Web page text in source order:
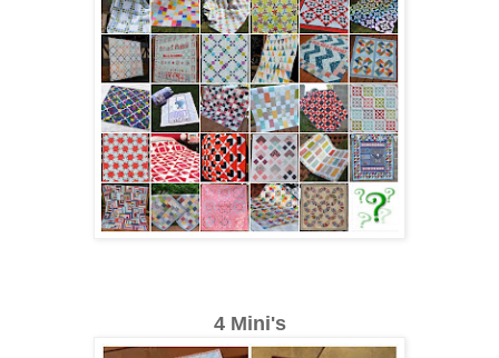
4 Mini's